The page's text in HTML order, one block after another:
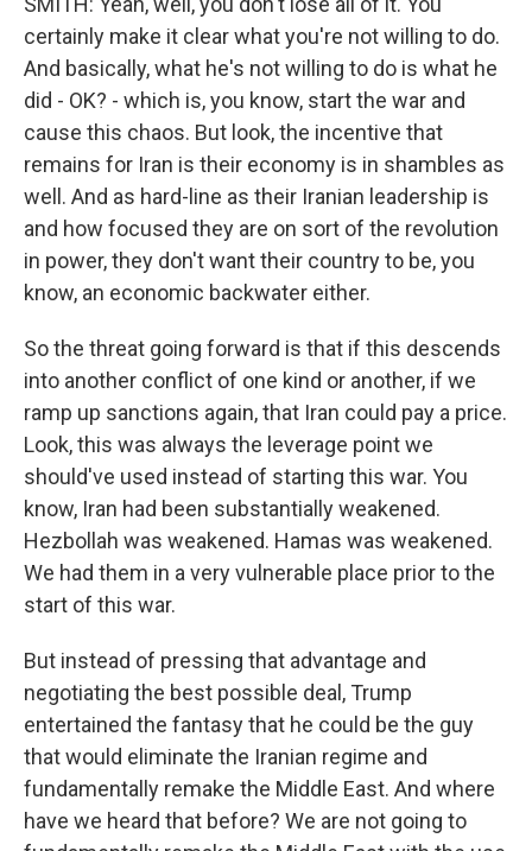
certainly make it clear what you're not willing to do.
And basically, what he's not willing to do is what he
did - OK? - which is, you know, start the war and
cause this chaos. But look, the incentive that
remains for Iran is their economy is in shambles as
well. And as hard-line as their Iranian leadership is
and how focused they are on sort of the revolution
in power, they don't want their country to be, you
know, an economic backwater either.
So the threat going forward is that if this descends
into another conflict of one kind or another, if we
ramp up sanctions again, that Iran could pay a price.
Look, this was always the leverage point we
should've used instead of starting this war. You
know, Iran had been substantially weakened.
Hezbollah was weakened. Hamas was weakened.
We had them in a very vulnerable place prior to the
start of this war.
But instead of pressing that advantage and
negotiating the best possible deal, Trump
entertained the fantasy that he could be the guy
that would eliminate the Iranian regime and
fundamentally remake the Middle East. And where
have we heard that before? We are not going to